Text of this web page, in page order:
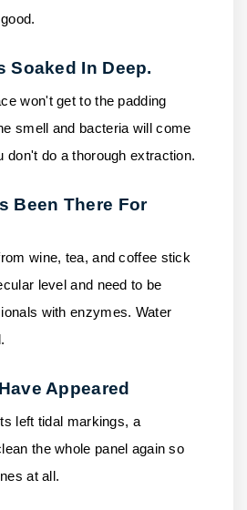
Soaked In Deep.
won't get to the padding
smell and bacteria will come
don't do a thorough extraction.
Been There For
wine, tea, and coffee stick
level and need to be
with enzymes. Water
Appeared
left tidal markings, a
the whole panel again so
at all.